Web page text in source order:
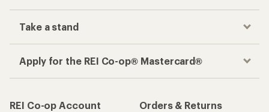
Take a stand
Apply for the REI Co-op® Mastercard®
REI Co-op Account
Orders & Returns